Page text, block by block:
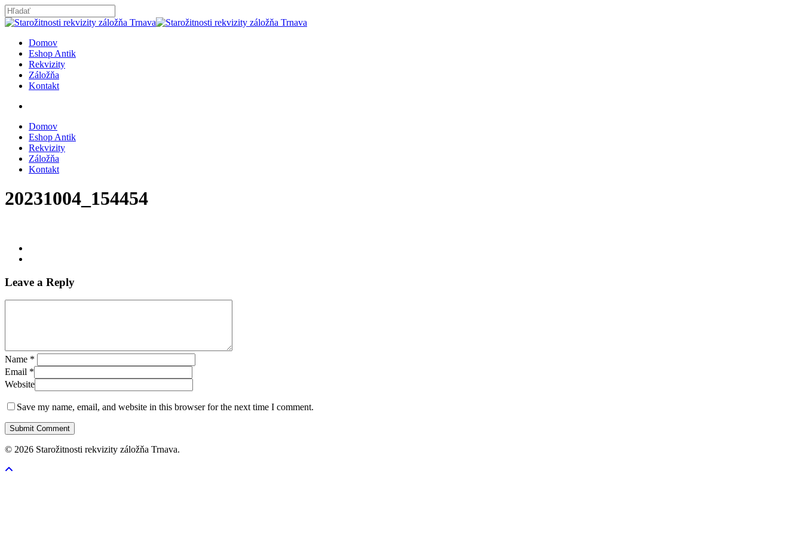
Skip
to
content
Close
search
Menu
Domov
Eshop Antik
Rekvizity
Záložňa
Kontakt
Domov
Eshop Antik
Rekvizity
Záložňa
Kontakt
20231004_154454
Leave a Reply
Name *
Email *
Website
Save my name, email, and website in this browser for the next time I comment.
© 2026 Starožitnosti rekvizity záložňa Trnava.